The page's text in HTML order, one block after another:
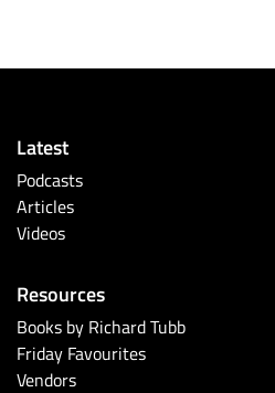
Latest
Podcasts
Articles
Videos
Resources
Books by Richard Tubb
Friday Favourites
Vendors